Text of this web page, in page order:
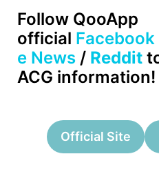
Follow QooApp
official Facebook
e News / Reddit
ACG information!
Official Site